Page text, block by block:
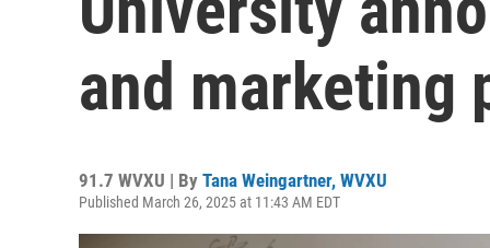
and marketing
91.7 WVXU | By Tana Weingartner, WVXU
Published March 26, 2025 at 11:43 AM EDT